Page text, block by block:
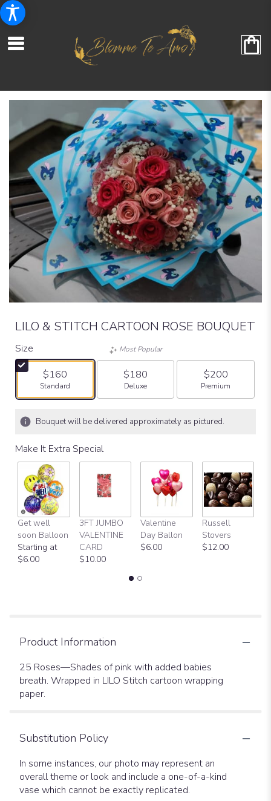
LILO & STITCH CARTOON ROSE BOUQUET
Size
$160
Arrangement size
Standard
Most Popular
$180
Arrangement size
Deluxe
$200
Arrangement size
Premium
Bouquet will be delivered approximately as pictured.
Make It Extra Special
Get well
soon Balloon
Starting at
$6.00
3FT JUMBO
VALENTINE
CARD
$10.00
Valentine
Day Ballon
$6.00
Russell
Stovers
$12.00
Product Information
25 Roses—Shades of pink with added babies
breath. Wrapped in LILO Stitch cartoon wrapping
paper.
Substitution Policy
In some instances, our photo may represent an
overall theme or look and include a one-of-a-kind
vase which cannot be exactly replicated.